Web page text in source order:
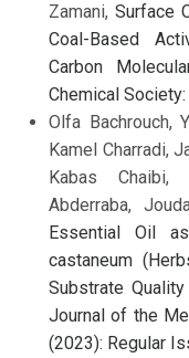
Zamani, Surface
Coal-Based
Carbon
Chemical
Olfa Bachrouch,
Kamel Charradi,
Kabas Chaibi,
Abderraba,
Essential Oil
castaneum
Substrate
Journal of the
(2023): Regular